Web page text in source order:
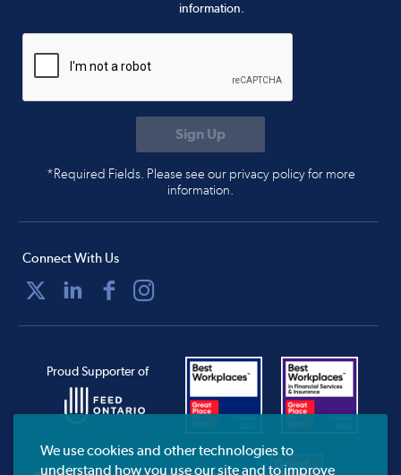
information.
*Required Fields. Please see our privacy policy for more
information.
Connect With Us
Proud Supporter of
We use cookies and other technologies to
understand how you use our site and to improve